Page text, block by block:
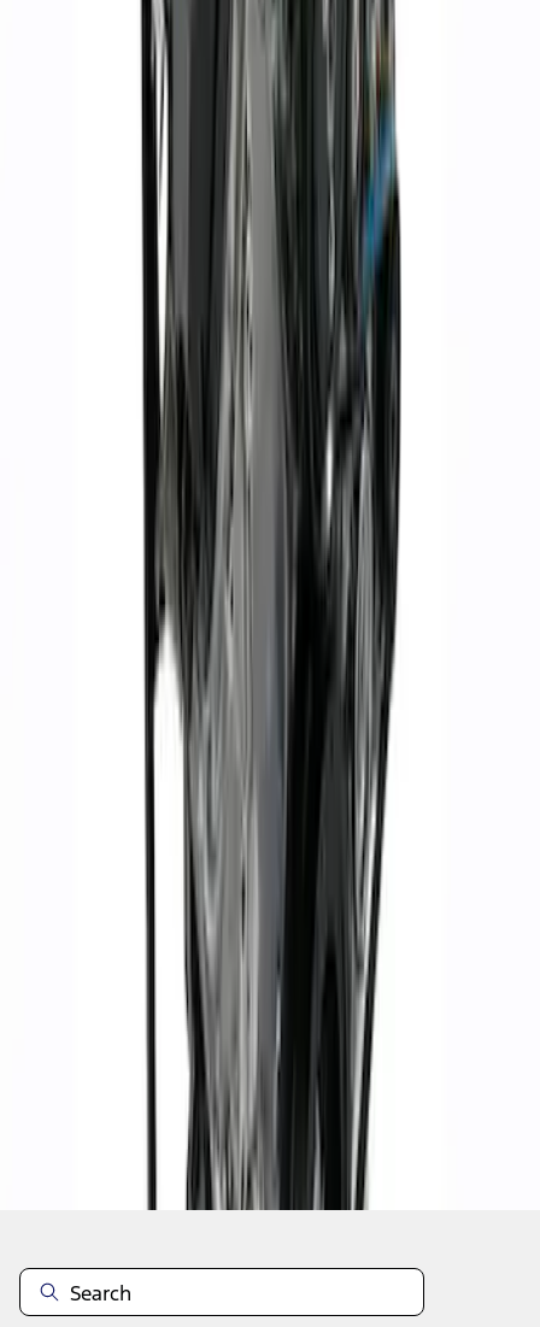
M9593LU47
Mustang 1964-2004 Boss 351 Big Bore
Engine Block - 9.5 in. Deck
M6010BOSS351BB
Mustang 2015-2017 5.2L Aluminator XS
Crate Engine
M6007A52XS